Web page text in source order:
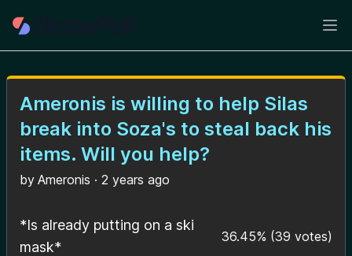
Ameronis is willing to help Silas
break into Soza's to steal back his
items. Will you help?
by Ameronis · 2 years ago
*Is already putting on a ski
mask*
36.45% (39 votes)